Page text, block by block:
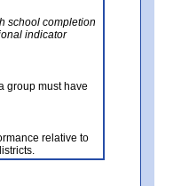
school completion
indicator
group must have
relative to